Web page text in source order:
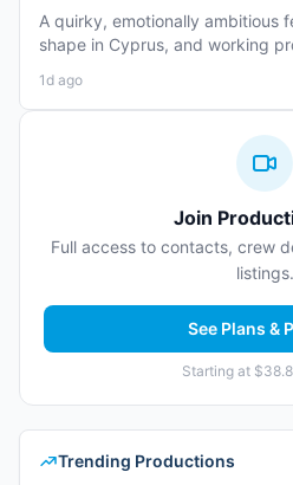
A quirky, emotionally ambitious
shape in Cyprus, and working
1d ago
Join
Full access to contacts, crew
listings.
See Plans &
Starting at
Trending Productions